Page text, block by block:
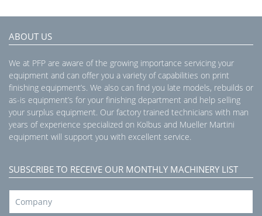
ABOUT US
We at PFP are aware of the growing importance servicing your
equipment and can offer you a variety of capabilities on print
finishing equipment’s. We also can find you late models, rebuilds or
as-is equipment’s for your finishing department and help selling
your surplus equipment. Our factory trained technicians with man
years of experience specialized on Kolbus and Mueller Martini
equipment will support you with excellent service.
SUBSCRIBE TO RECEIVE OUR MONTHLY MACHINERY LIST